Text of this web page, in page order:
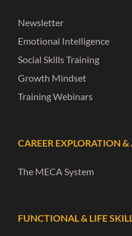
Newsletter
Emotional Intelligence
Social Skills Training
Growth Mindset
Training Webinars
CAREER EXPLORATION &
The MECA System
FUNCTIONAL & LIFE